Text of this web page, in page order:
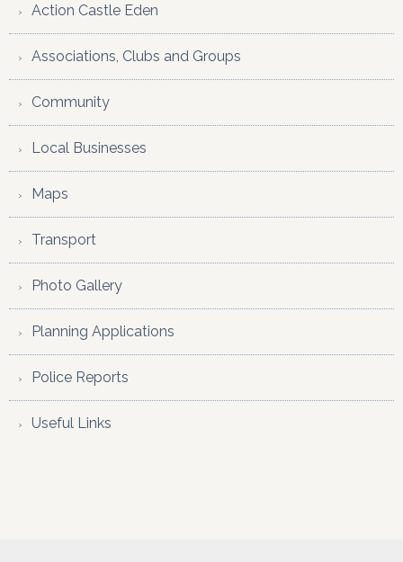
Action Castle Eden
Associations, Clubs and Groups
Community
Local Businesses
Maps
Transport
Photo Gallery
Planning Applications
Police Reports
Useful Links